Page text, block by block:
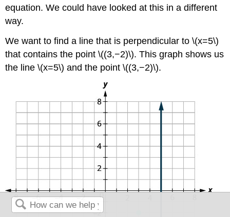
equation. We could have looked at this in a different
way.
We want to find a line that is perpendicular to \(x=5\)
that contains the point \((3,−2)\). This graph shows us
the line \(x=5\) and the point \((3,−2)\).